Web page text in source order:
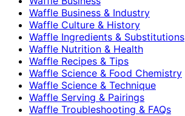
Waffle Business & Industry
Waffle Culture & History
Waffle Ingredients & Substitutions
Waffle Nutrition & Health
Waffle Recipes & Tips
Waffle Science & Food Chemistry
Waffle Science & Technique
Waffle Serving & Pairings
Waffle Troubleshooting & FAQs